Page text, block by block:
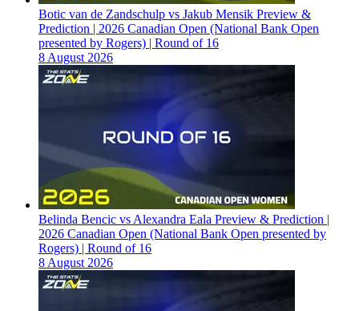
Botic van de Zandschulp vs Jakub Mensik Preview &
Prediction | 2026 Canadian Open (National Bank Open
presented by Rogers) | Round of 16
8 August 2026
Belinda Bencic vs Alexandra Eala Preview & Prediction |
2026 Canadian Open (National Bank Open presented by
Rogers) | Round of 16
8 August 2026